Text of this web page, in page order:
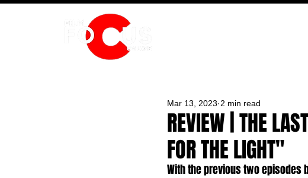
REVIEW | THE
FOR THE LIGHT"
Mar 13, 2023 2 min read
With the previous two episodes